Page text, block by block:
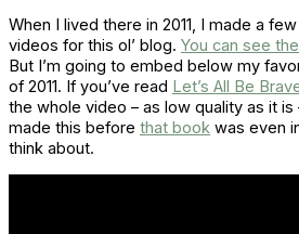
When I lived there in 2011, I made a
videos for this ol’ blog. You can see
But I’m going to embed below my
of 2011. If you’ve read Let’s All Be
the whole video – as low quality as it
made this before that book was even
think about.